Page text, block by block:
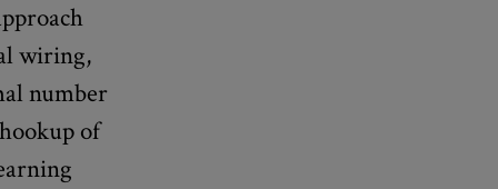
wiring,
number
of